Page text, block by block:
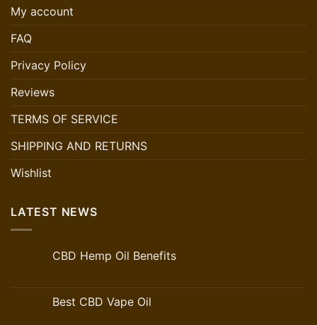
My account
FAQ
Privacy Policy
Reviews
TERMS OF SERVICE
SHIPPING AND RETURNS
Wishlist
LATEST NEWS
CBD Hemp Oil Benefits
Best CBD Vape Oil